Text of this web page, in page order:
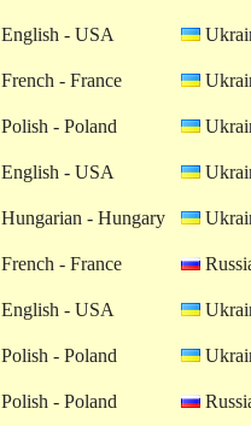
English - USA
French - France
Polish - Poland
English - USA
Hungarian - Hungary
French - France
English - USA
Polish - Poland
Polish - Poland